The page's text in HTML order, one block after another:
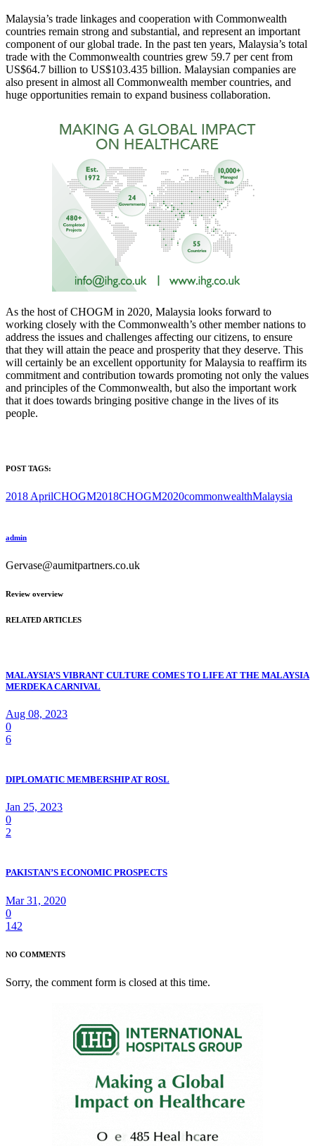
Malaysia’s trade linkages and cooperation with Commonwealth
countries remain strong and substantial, and represent an important
component of our global trade. In the past ten years, Malaysia’s total
trade with the Commonwealth countries grew 59.7 per cent from
US$64.7 billion to US$103.435 billion. Malaysian companies are
also present in almost all Commonwealth member countries, and
huge opportunities remain to expand business collaboration.
As the host of CHOGM in 2020, Malaysia looks forward to
working closely with the Commonwealth’s other member nations to
address the issues and challenges affecting our citizens, to ensure
that they will attain the peace and prosperity that they deserve. This
will certainly be an excellent opportunity for Malaysia to reaffirm its
commitment and contribution towards promoting not only the values
and principles of the Commonwealth, but also the important work
that it does towards bringing positive change in the lives of its
people.
POST TAGS:
2018 AprilCHOGM2018CHOGM2020commonwealthMalaysia
admin
Gervase@aumitpartners.co.uk
Review overview
RELATED ARTICLES
MALAYSIA’S VIBRANT CULTURE COMES TO LIFE AT THE MALAYSIA
MERDEKA CARNIVAL
Aug 08, 2023
0
6
DIPLOMATIC MEMBERSHIP AT ROSL
Jan 25, 2023
0
2
PAKISTAN’S ECONOMIC PROSPECTS
Mar 31, 2020
0
142
NO COMMENTS
Sorry, the comment form is closed at this time.